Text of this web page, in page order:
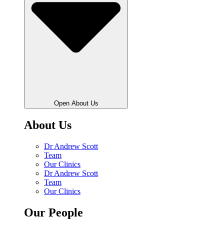
Open About Us
About Us
Dr Andrew Scott
Team
Our Clinics
Dr Andrew Scott
Team
Our Clinics
Our People